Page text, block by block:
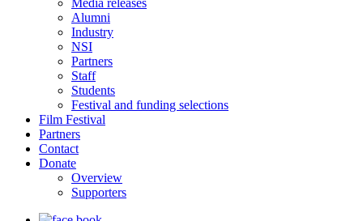
Media releases
Alumni
Industry
NSI
Partners
Staff
Students
Festival and funding selections
Film Festival
Partners
Contact
Donate
Overview
Supporters